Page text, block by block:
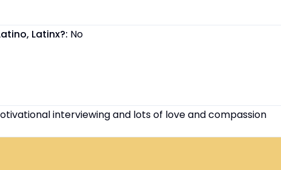
Latinx?: No
interviewing and lots of love and compassion